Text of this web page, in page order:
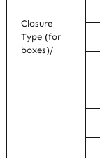
Closure
Type (for
boxes)/